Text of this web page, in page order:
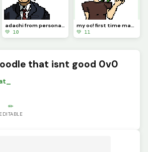
adachi from persona 4
💚 10
my oc! first time making a character using pixel art :p
💚 11
that isnt good 0v0
✏️
EDITABLE